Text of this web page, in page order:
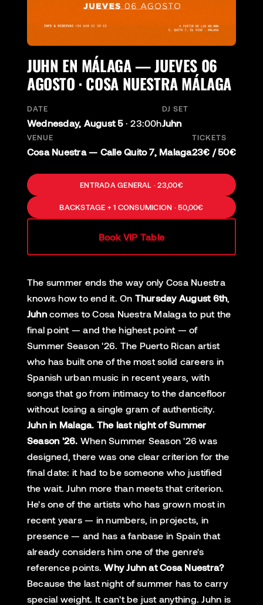
JUHN EN MÁLAGA — JUEVES 06
AGOSTO · COSA NUESTRA MÁLAGA
DATE
Wednesday, August 5·23:00h
DJ SET
Juhn
VENUE
Cosa Nuestra — Calle Quito 7, Malaga
TICKETS
23€ / 50€
ENTRADA GENERAL · 23,00€
BACKSTAGE + 1 CONSUMICION · 50,00€
Book VIP Table
The summer ends the way only Cosa Nuestra
knows how to end it. On Thursday August 6th,
Juhncomes to Cosa Nuestra Malaga to put the
final point — and the highest point — of
Summer Season '26. The Puerto Rican artist
who has built one of the most solid careers in
Spanish urban music in recent years, with
songs that go from intimacy to the dancefloor
without losing a single gram of authenticity.
Juhn in Malaga. The last night of Summer
Season '26. When Summer Season '26 was
designed, there was one clear criterion for the
final date: it had to be someone who justified
the wait. Juhn more than meets that criterion.
He's one of the artists who has grown most in
recent years — in numbers, in projects, in
presence — and has a fanbase in Spain that
already considers him one of the genre's
reference points.Why Juhn at Cosa Nuestra?
Because the last night of summer has to carry
special weight. It can't be just anything. Juhn is